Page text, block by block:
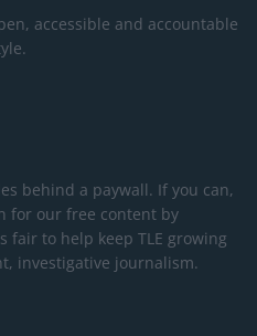
accessible and accountable
behind a paywall. If you can,
for our free content by
fair to help keep TLE growing
investigative journalism.